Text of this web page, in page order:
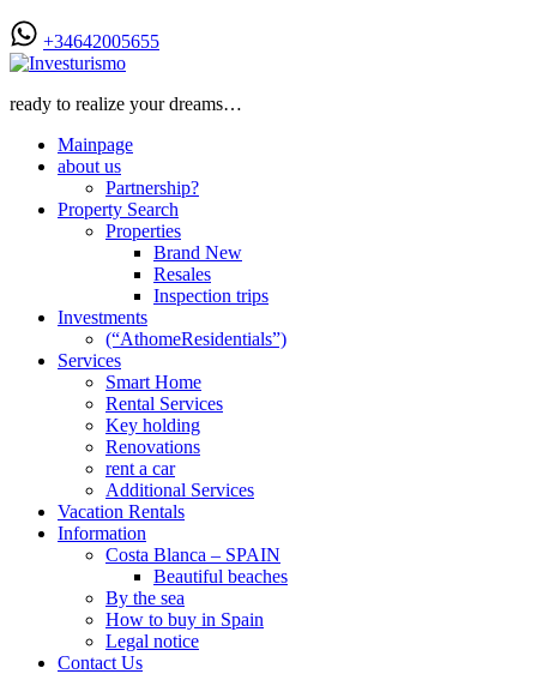
+34642005655
ready to realize your dreams…
Mainpage
about us
Partnership?
Property Search
Properties
Brand New
Resales
Inspection trips
Investments
(“AthomeResidentials”)
Services
Smart Home
Rental Services
Key holding
Renovations
rent a car
Additional Services
Vacation Rentals
Information
Costa Blanca – SPAIN
Beautiful beaches
By the sea
How to buy in Spain
Legal notice
Contact Us